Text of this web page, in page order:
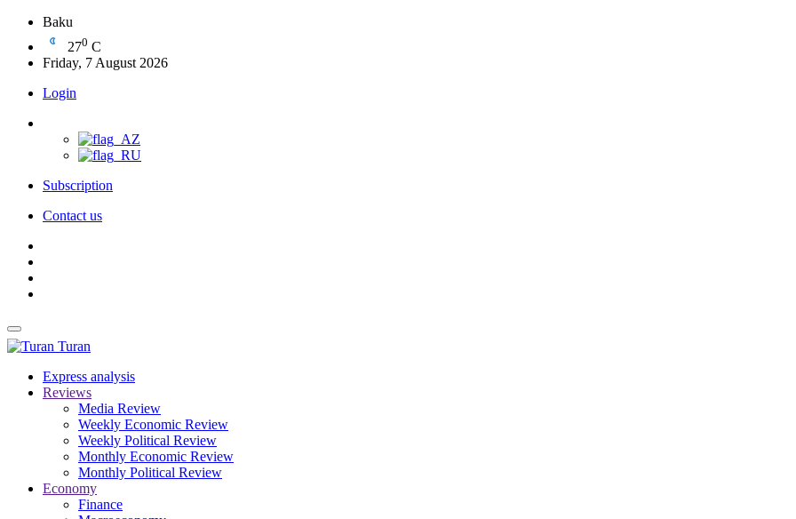
Baku
270 C
Friday, 7 August 2026
Login
Subscription
Contact us
Turan
Express analysis
Reviews
Media Review
Weekly Economic Review
Weekly Political Review
Monthly Economic Review
Monthly Political Review
Economy
Finance